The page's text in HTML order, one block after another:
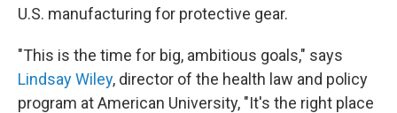
U.S. manufacturing for protective gear.
"This is the time for big, ambitious goals," says
Lindsay Wiley, director of the health law and policy
program at American University, "It's the right place